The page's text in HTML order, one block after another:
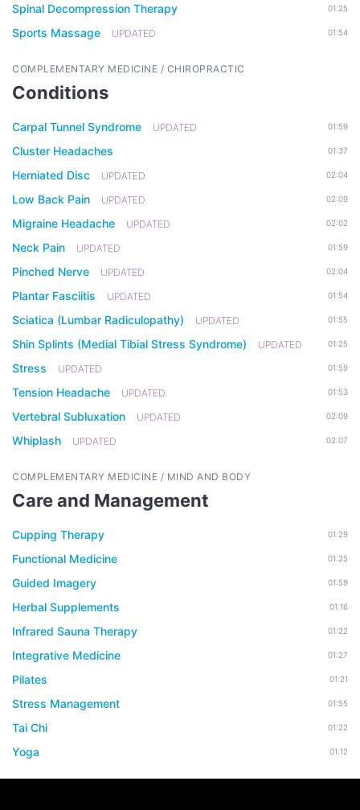
Spinal Decompression Therapy 01:25
Sports Massage UPDATED 01:54
COMPLEMENTARY MEDICINE / CHIROPRACTIC
Conditions
Carpal Tunnel Syndrome UPDATED 01:59
Cluster Headaches 01:37
Herniated Disc UPDATED 02:04
Low Back Pain UPDATED 02:09
Migraine Headache UPDATED 02:02
Neck Pain UPDATED 01:59
Pinched Nerve UPDATED 02:04
Plantar Fasciitis UPDATED 01:54
Sciatica (Lumbar Radiculopathy) UPDATED 01:55
Shin Splints (Medial Tibial Stress Syndrome) UPDATED 01:25
Stress UPDATED 01:59
Tension Headache UPDATED 01:53
Vertebral Subluxation UPDATED 02:09
Whiplash UPDATED 02:07
COMPLEMENTARY MEDICINE / MIND AND BODY
Care and Management
Cupping Therapy 01:29
Functional Medicine 01:25
Guided Imagery 01:59
Herbal Supplements 01:16
Infrared Sauna Therapy 01:22
Integrative Medicine 01:27
Pilates 01:21
Stress Management 01:55
Tai Chi 01:22
Yoga 01:12